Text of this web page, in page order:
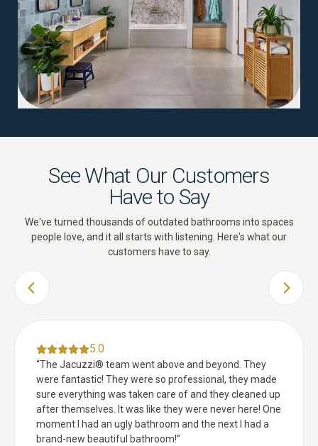
See What Our Customers
Have to Say
We've turned thousands of outdated bathrooms into spaces
people love, and it all starts with listening. Here's what our
customers have to say.
PREVIOUS SLIDE NEXT
5.0
“The Jacuzzi® team went above and beyond. They
were fantastic! They were so professional, they made
sure everything was taken care of and they cleaned up
after themselves. It was like they were never here! One
moment I had an ugly bathroom and the next I had a
brand-new beautiful bathroom!”